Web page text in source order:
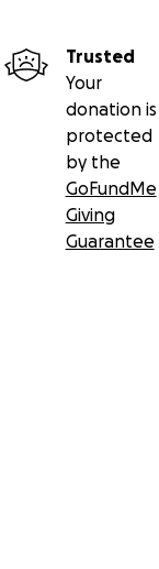
Trusted
Your
donation is
protected
by the
GoFundMe
Giving
Guarantee